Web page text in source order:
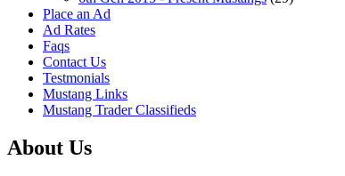
Place an Ad
Ad Rates
Faqs
Contact Us
Testmonials
Mustang Links
Mustang Trader Classifieds
About Us